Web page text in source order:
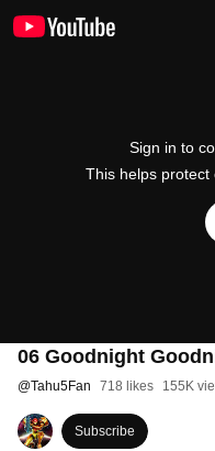
Sign in to
This helps protect
06 Goodnight
@Tahu5Fan 718 likes 155K
Subscribe